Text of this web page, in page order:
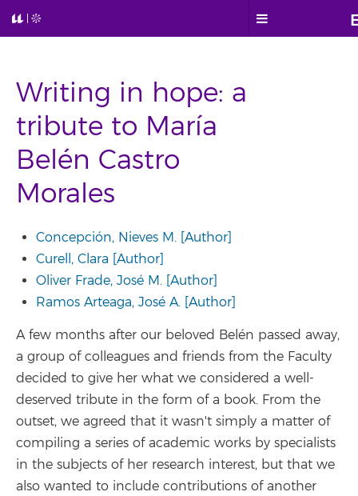
Writing in hope: a
tribute to María
Belén Castro
Morales
Concepción, Nieves M. [Author]
Curell, Clara [Author]
Oliver Frade, José M. [Author]
Ramos Arteaga, José A. [Author]
A few months after our beloved Belén passed away,
a group of colleagues and friends from the Faculty
decided to give her what we considered a well-
deserved tribute in the form of a book. From the
outset, we agreed that it wasn't simply a matter of
compiling a series of academic works by specialists
in the subjects of her research interest, but that we
also wanted to include contributions of another